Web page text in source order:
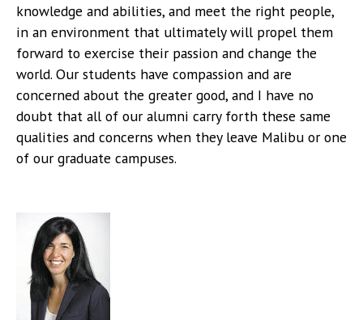
knowledge and abilities, and meet the right people,
in an environment that ultimately will propel them
forward to exercise their passion and change the
world. Our students have compassion and are
concerned about the greater good, and I have no
doubt that all of our alumni carry forth these same
qualities and concerns when they leave Malibu or one
of our graduate campuses.